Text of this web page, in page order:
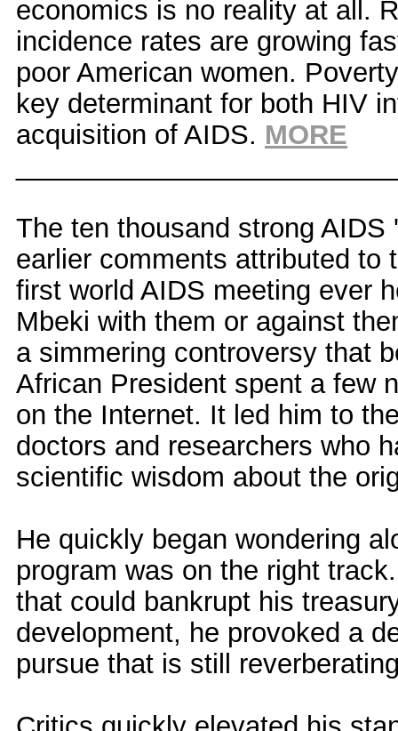
economics is no reality at all.
incidence rates are growing
poor American women.
key determinant for both HIV
acquisition of AIDS. MORE
The ten thousand strong
earlier comments attributed to
first world AIDS meeting ever
Mbeki with them or against
a simmering controversy that
African President spent a few
on the Internet. It led him to
doctors and researchers who
scientific wisdom about the
He quickly began wondering
program was on the right
that could bankrupt his
development, he provoked a
pursue that is still